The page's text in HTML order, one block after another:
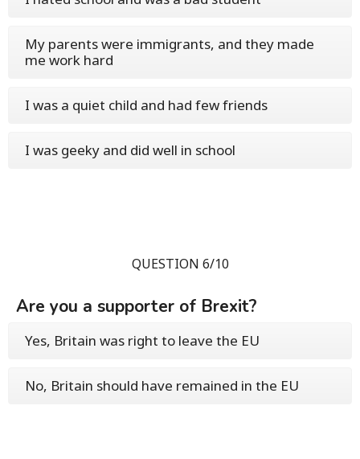
My parents were immigrants, and they made
me work hard
I was a quiet child and had few friends
I was geeky and did well in school
QUESTION 6/10
Are you a supporter of Brexit?
Yes, Britain was right to leave the EU
No, Britain should have remained in the EU